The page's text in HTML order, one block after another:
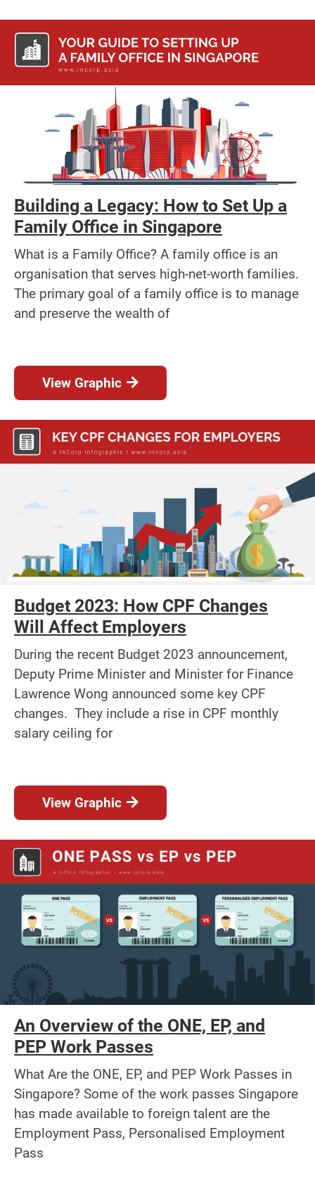
Building a Legacy: How to Set Up a
Family Office in Singapore
What is a Family Office? A family office is an
organisation that serves high-net-worth families.
The primary goal of a family office is to manage
and preserve the wealth of
View Graphic
Budget 2023: How CPF Changes
Will Affect Employers
During the recent Budget 2023 announcement,
Deputy Prime Minister and Minister for Finance
Lawrence Wong announced some key CPF
changes. They include a rise in CPF monthly
salary ceiling for
View Graphic
An Overview of the ONE, EP, and
PEP Work Passes
What Are the ONE, EP, and PEP Work Passes in
Singapore? Some of the work passes Singapore
has made available to foreign talent are the
Employment Pass, Personalised Employment
Pass